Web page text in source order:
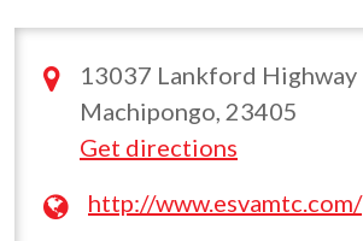
13037 Lankford Highway
Machipongo, 23405
Get directions
http://www.esvamtc.com/